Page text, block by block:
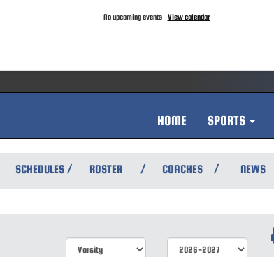
No upcoming events View calendar
HOME SPORTS
SCHEDULES / ROSTER / COACHES / NEWS